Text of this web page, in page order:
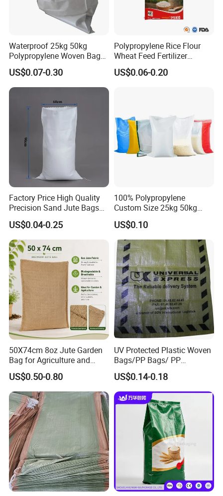
Waterproof 25kg 50kg
Polypropylene Woven Bag
with Tear-Resistant Design
US$0.07-0.30
Polypropylene Rice Flour
Wheat Feed Fertilizer
Printed PP Woven Sack
Bags
US$0.06-0.20
Factory Price High Quality
Precision Sand Jute Bags
Polypropylene Animal Feed
Urea PP Woven Bag for
Packing Fertilizer with 100%
Virgin Grain Urea
US$0.04-0.25
100% Polypropylene
Custom Size 25kg 50kg
100kg Plastic Waterproof
Laminated Packaging PP
Woven Bag for Rice Maize
Grain Corn Fertilizer Meal
Beans Sugar
US$0.10
50X74cm 8oz Jute Garden
Bag for Agriculture and
Plant Protection
US$0.50-0.80
UV Protected Plastic Woven
Bags/PP Bags/ PP
Packaging Bag
US$0.14-0.18